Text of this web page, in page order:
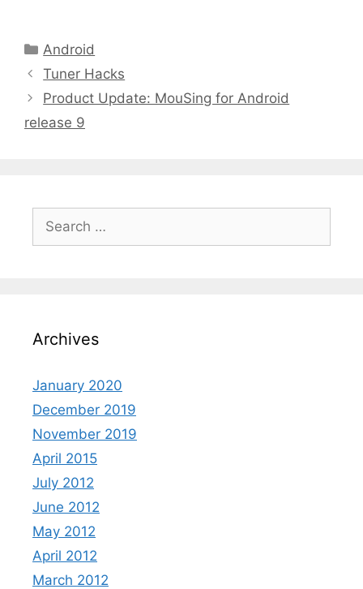
Android
Tuner Hacks
Product Update: MouSing for Android
release 9
Archives
January 2020
December 2019
November 2019
April 2015
July 2012
June 2012
May 2012
April 2012
March 2012